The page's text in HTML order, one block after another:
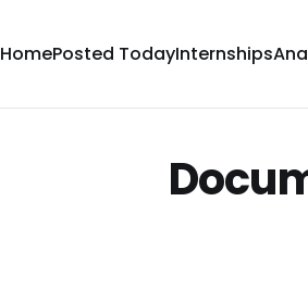
HomePosted TodayInternships